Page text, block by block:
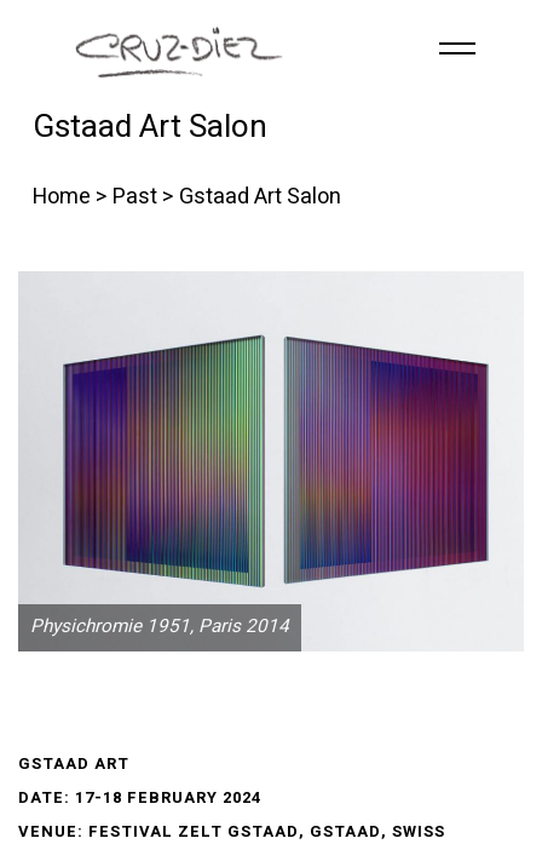
Skip to main content
HOME
RG B
PUBLICATIONS
CONTACT
Gstaad Art Salon
Home > Past> Gstaad Art Salon
Physichromie 1951, Paris 2014
GSTAAD ART
DATE: 17-18 FEBRUARY 2024
VENUE: FESTIVAL ZELT GSTAAD, GSTAAD, SWISS